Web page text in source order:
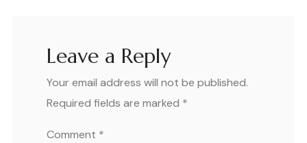
Leave a Reply
Your email address will not be published.
Required fields are marked *
Comment *